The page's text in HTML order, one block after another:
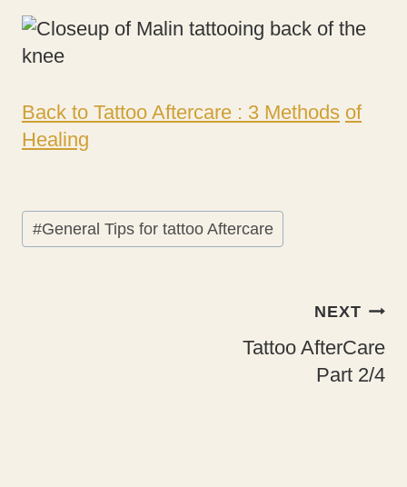
Back to Tattoo Aftercare : 3 Methods of
Healing
Post
Tags:
#General Tips for tattoo Aftercare
NEXT
Tattoo AfterCare
Part 2/4